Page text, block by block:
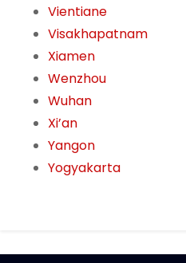
Vientiane
Visakhapatnam
Xiamen
Wenzhou
Wuhan
Xi’an
Yangon
Yogyakarta